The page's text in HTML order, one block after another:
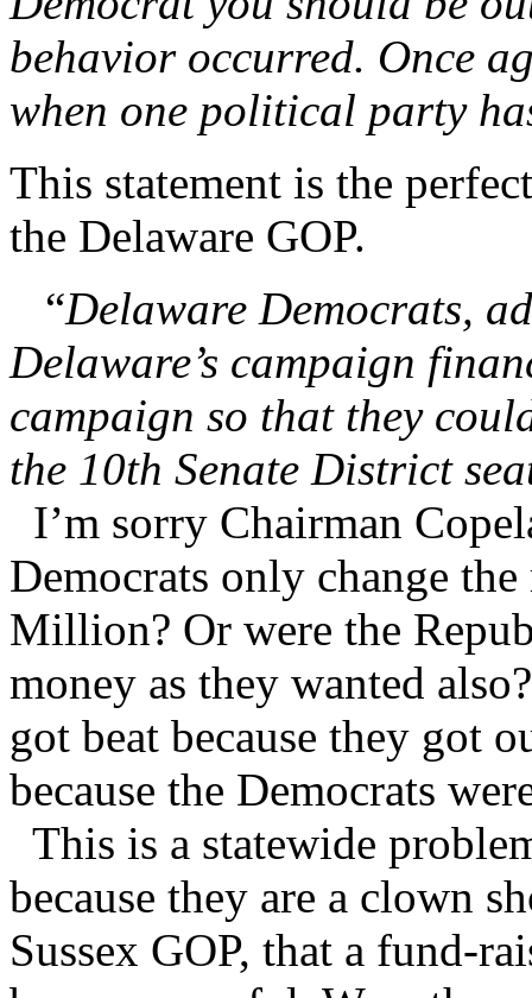
behavior occurred. Once
when one political party
This statement is the
the Delaware GOP.
“Delaware Democrats,
Delaware’s campaign
campaign so that they
the 10th Senate District
I’m sorry Chairman
Democrats only change
Million? Or were the
money as they wanted
got beat because they got
because the Democrats
This is a statewide
because they are a clown
Sussex GOP, that a fund-